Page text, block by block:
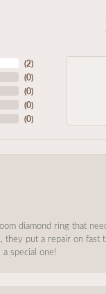
(2)
(0)
(0)
(0)
(0)
diamond ring that
put a repair on
special one!